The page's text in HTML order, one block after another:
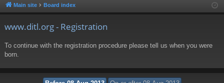
u ist
Main site Board index
www.ditl.org - Registration
To continue with the registration procedure please tell us when you were
born.